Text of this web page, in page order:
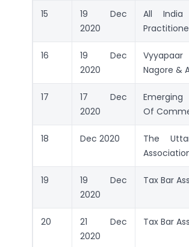
15
19 Dec
2020
All
16
19 Dec
2020
Nagore &
17
17 Dec
2020
Of
18 Dec 2020
The
19
19 Dec
2020
Tax Bar
20
21 Dec
2020
Tax Bar